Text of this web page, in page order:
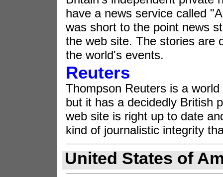
have a news service called
was short to the point news
the web site. The stories are
the world's events.
Reuters
Thompson Reuters is a
but it has a decidedly British
web site is right up to date
kind of journalistic integrity
United States of